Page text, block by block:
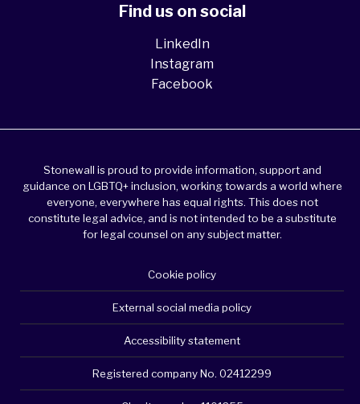
Find us on social
LinkedIn
Instagram
Facebook
Stonewall is proud to provide information, support and
guidance on LGBTQ+ inclusion, working towards a world where
everyone, everywhere has equal rights. This does not
constitute legal advice, and is not intended to be a substitute
for legal counsel on any subject matter.
Cookie policy
External social media policy
Accessibility statement
Registered company No. 02412299